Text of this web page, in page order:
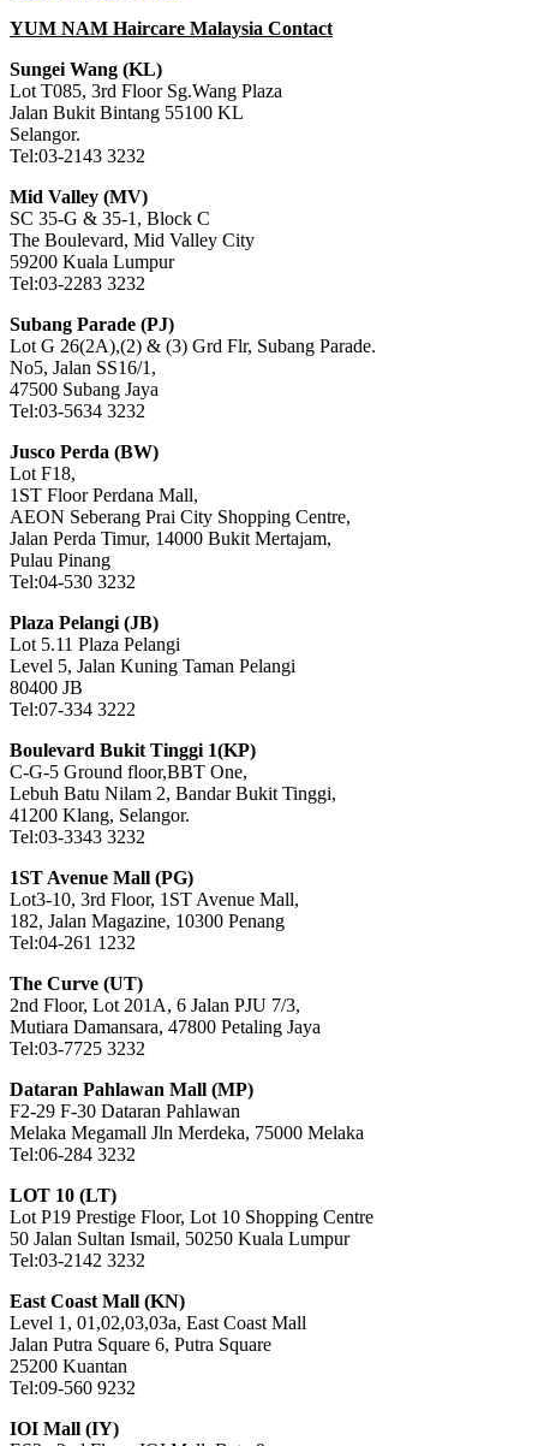
YUM NAM Haircare Malaysia Contact
Sungei Wang (KL)
Lot T085, 3rd Floor Sg.Wang Plaza
Jalan Bukit Bintang 55100 KL
Selangor.
Tel:03-2143 3232
Mid Valley (MV)
SC 35-G & 35-1, Block C
The Boulevard, Mid Valley City
59200 Kuala Lumpur
Tel:03-2283 3232
Subang Parade (PJ)
Lot G 26(2A),(2) & (3) Grd Flr, Subang Parade.
No5, Jalan SS16/1,
47500 Subang Jaya
Tel:03-5634 3232
Jusco Perda (BW)
Lot F18,
1ST Floor Perdana Mall,
AEON Seberang Prai City Shopping Centre,
Jalan Perda Timur, 14000 Bukit Mertajam,
Pulau Pinang
Tel:04-530 3232
Plaza Pelangi (JB)
Lot 5.11 Plaza Pelangi
Level 5, Jalan Kuning Taman Pelangi
80400 JB
Tel:07-334 3222
Boulevard Bukit Tinggi 1(KP)
C-G-5 Ground floor,BBT One,
Lebuh Batu Nilam 2, Bandar Bukit Tinggi,
41200 Klang, Selangor.
Tel:03-3343 3232
1ST Avenue Mall (PG)
Lot3-10, 3rd Floor, 1ST Avenue Mall,
182, Jalan Magazine, 10300 Penang
Tel:04-261 1232
The Curve (UT)
2nd Floor, Lot 201A, 6 Jalan PJU 7/3,
Mutiara Damansara, 47800 Petaling Jaya
Tel:03-7725 3232
Dataran Pahlawan Mall (MP)
F2-29 F-30 Dataran Pahlawan
Melaka Megamall Jln Merdeka, 75000 Melaka
Tel:06-284 3232
LOT 10 (LT)
Lot P19 Prestige Floor, Lot 10 Shopping Centre
50 Jalan Sultan Ismail, 50250 Kuala Lumpur
Tel:03-2142 3232
East Coast Mall (KN)
Level 1, 01,02,03,03a, East Coast Mall
Jalan Putra Square 6, Putra Square
25200 Kuantan
Tel:09-560 9232
IOI Mall (IY)